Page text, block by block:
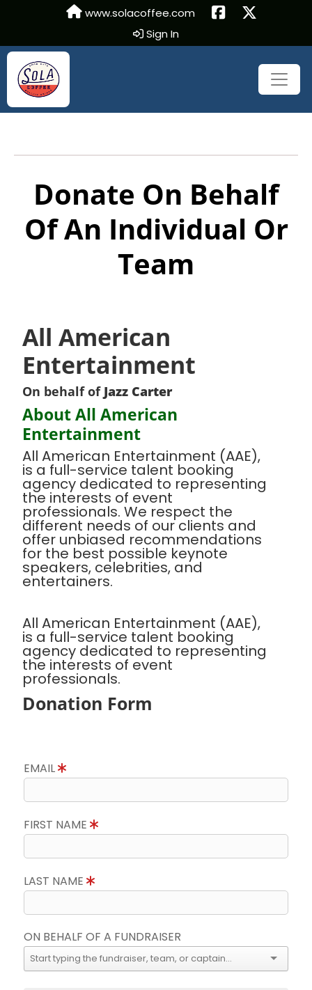
www.solacoffee.com
Sign In
Donate On Behalf
Of An Individual Or
Team
All American
Entertainment
On behalf of Jazz Carter
About All American
Entertainment
All American Entertainment (AAE),
is a full-service talent booking
agency dedicated to representing
the interests of event
professionals. We respect the
different needs of our clients and
offer unbiased recommendations
for the best possible keynote
speakers, celebrities, and
entertainers.
All American Entertainment (AAE),
is a full-service talent booking
agency dedicated to representing
the interests of event
professionals.
Donation Form
EMAIL
FIRST NAME
LAST NAME
ON BEHALF OF A FUNDRAISER